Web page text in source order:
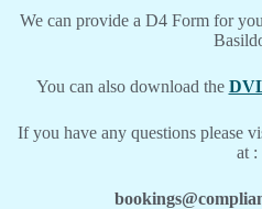
We can provide a D4 Form for
You can also download the
If you have any questions please
at :